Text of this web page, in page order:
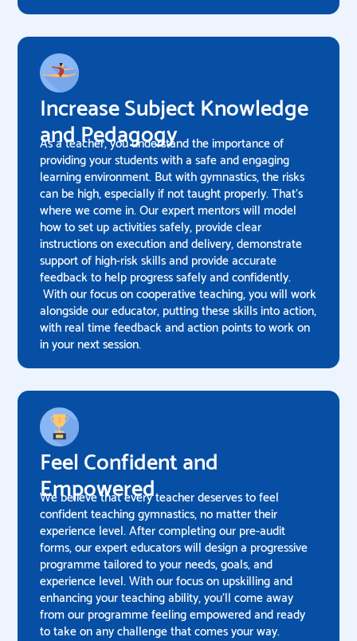
Increase Subject Knowledge
and Pedagogy
As a teacher, you understand the importance of
providing your students with a safe and engaging
learning environment. But with gymnastics, the risks
can be high, especially if not taught properly. That's
where we come in. Our expert mentors will model
how to set up activities safely, provide clear
instructions on execution and delivery, demonstrate
support of high-risk skills and provide accurate
feedback to help progress safely and confidently.
With our focus on cooperative teaching, you will work
alongside our educator, putting these skills into action,
with real time feedback and action points to work on
in your next session.
Feel Confident and
Empowered
We believe that every teacher deserves to feel
confident teaching gymnastics, no matter their
experience level. After completing our pre-audit
forms, our expert educators will design a progressive
programme tailored to your needs, goals, and
experience level. With our focus on upskilling and
enhancing your teaching ability, you'll come away
from our programme feeling empowered and ready
to take on any challenge that comes your way.